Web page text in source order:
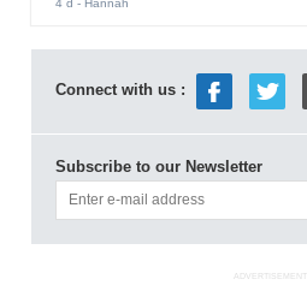
4 d - Hannah
Connect with us :
Subscribe to our Newsletter
ADVERTISEMENT